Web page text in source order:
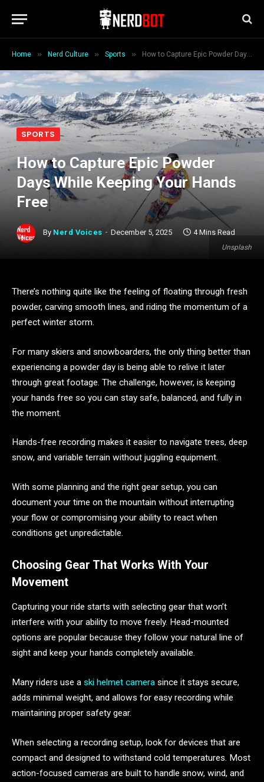
Home » Nerd Culture » Sports » How to Capture Epic Powder Days While Keeping Your Hands Free
Unsplash
SPORTS
How to Capture Epic Powder
Days While Keeping Your Hands
Free
By Nerd Voices December 5, 2025 4 Mins Read
There’s nothing quite like the feeling of floating through fresh
powder, carving smooth lines, and riding the momentum of a
perfect winter storm.
For many skiers and snowboarders, the only thing better than
experiencing a powder day is being able to relive it later
through great footage. The challenge, however, is keeping
your hands free so you can stay safe, balanced, and fully in
the moment.
Hands-free recording makes it easier to navigate trees, deep
snow, and variable terrain without juggling equipment.
With some planning and the right gear setup, you can
document your time on the mountain without interrupting
your flow or compromising your ability to react when
conditions get unpredictable.
Choosing Gear That Works With Your
Movement
Capturing your ride starts with selecting gear that won’t
interfere with your ability to move freely. Head-mounted
options are popular because they follow your natural line of
sight and keep your hands completely available.
Many riders use a ski helmet camera since it stays secure,
adds minimal weight, and allows for easy recording while
maintaining proper safety gear.
When selecting a recording setup, look for devices that are
compact and designed to withstand cold temperatures. Most
action-focused cameras are built to handle snow, wind, and